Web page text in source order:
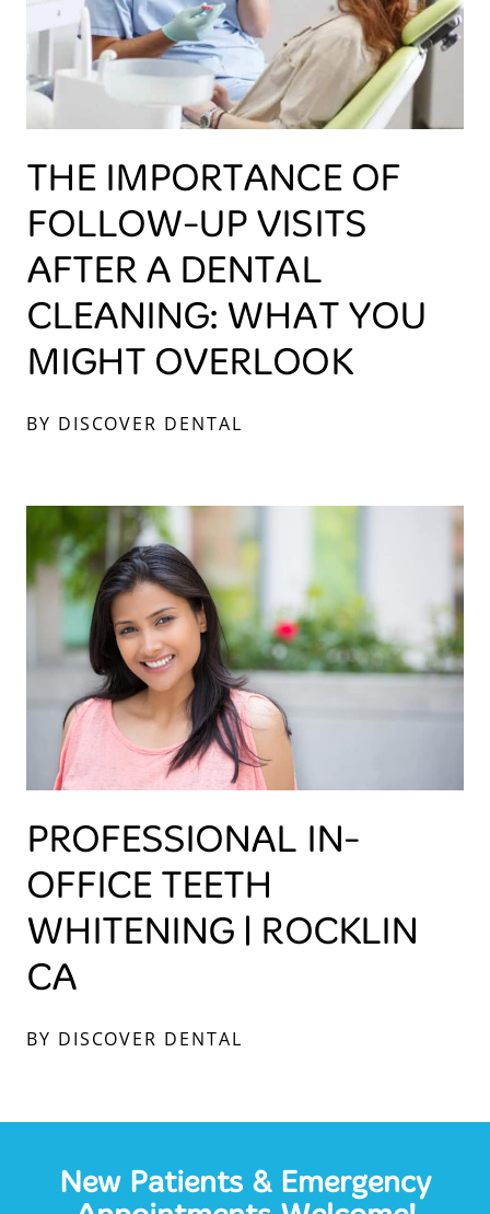
THE IMPORTANCE OF
FOLLOW-UP VISITS
AFTER A DENTAL
CLEANING: WHAT YOU
MIGHT OVERLOOK
BY DISCOVER DENTAL
PROFESSIONAL IN-
OFFICE TEETH
WHITENING | ROCKLIN
CA
BY DISCOVER DENTAL
New Patients & Emergency